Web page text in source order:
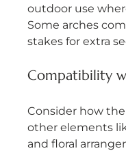
outdoor use
Some arches
stakes for extra
Compatibility
Consider how
other elements
and floral